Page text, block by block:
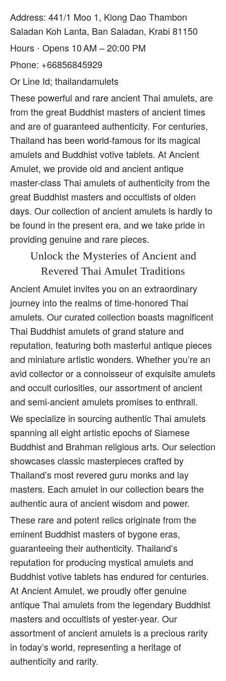
Address: 441/1 Moo 1, Klong Dao Thambon
Saladan Koh Lanta, Ban Saladan, Krabi 81150
Hours ⋅ Opens 10 AM – 20:00 PM
Phone: +66856845929
Or Line Id; thailandamulets
These powerful and rare ancient Thai amulets, are
from the great Buddhist masters of ancient times
and are of guaranteed authenticity. For centuries,
Thailand has been world-famous for its magical
amulets and Buddhist votive tablets. At Ancient
Amulet, we provide old and ancient antique
master-class Thai amulets of authenticity from the
great Buddhist masters and occultists of olden
days. Our collection of ancient amulets is hardly to
be found in the present era, and we take pride in
providing genuine and rare pieces.
Unlock the Mysteries of Ancient and
Revered Thai Amulet Traditions
Ancient Amulet invites you on an extraordinary
journey into the realms of time-honored Thai
amulets. Our curated collection boasts magnificent
Thai Buddhist amulets of grand stature and
reputation, featuring both masterful antique pieces
and miniature artistic wonders. Whether you’re an
avid collector or a connoisseur of exquisite amulets
and occult curiosities, our assortment of ancient
and semi-ancient amulets promises to enthrall.
We specialize in sourcing authentic Thai amulets
spanning all eight artistic epochs of Siamese
Buddhist and Brahman religious arts. Our selection
showcases classic masterpieces crafted by
Thailand’s most revered guru monks and lay
masters. Each amulet in our collection bears the
authentic aura of ancient wisdom and power.
These rare and potent relics originate from the
eminent Buddhist masters of bygone eras,
guaranteeing their authenticity. Thailand’s
reputation for producing mystical amulets and
Buddhist votive tablets has endured for centuries.
At Ancient Amulet, we proudly offer genuine
antique Thai amulets from the legendary Buddhist
masters and occultists of yester-year. Our
assortment of ancient amulets is a precious rarity
in today’s world, representing a heritage of
authenticity and rarity.